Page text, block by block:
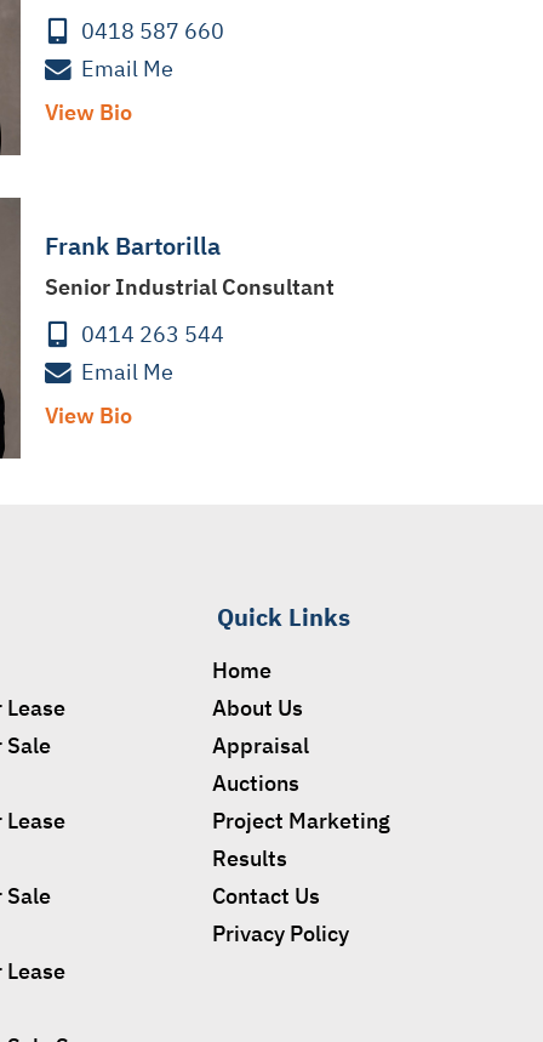
0418 587 660
Email Me
View Bio
Frank Bartorilla
Senior Industrial Consultant
0414 263 544
Email Me
View Bio
Sale
Sale
Quick Links
Home
About Us
Appraisal
Auctions
Project Marketing
Results
Contact Us
Privacy Policy